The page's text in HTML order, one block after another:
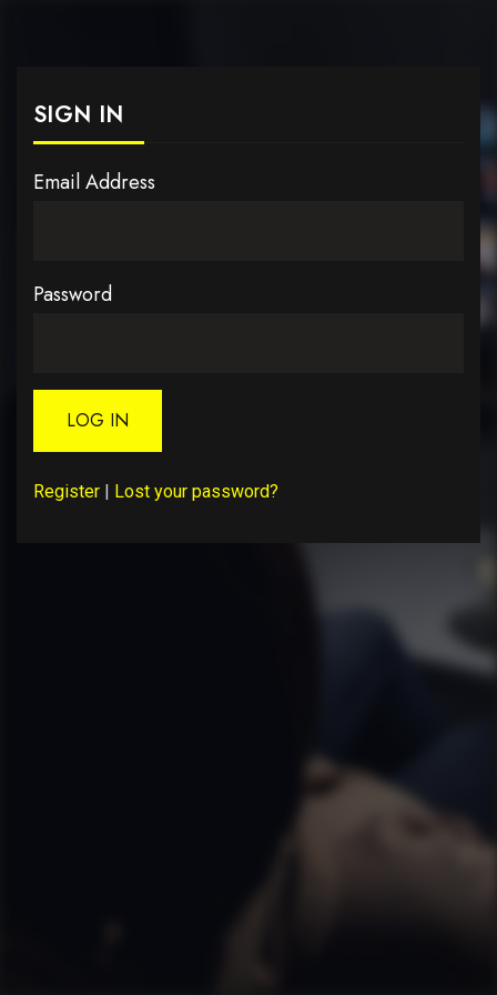
SIGN IN
Email Address
Password
LOG IN
Register | Lost your password?